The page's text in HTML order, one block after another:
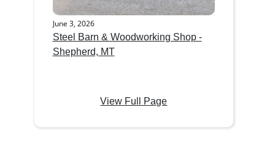
June 3, 2026
Steel Barn & Woodworking Shop -
Shepherd, MT
View Full Page